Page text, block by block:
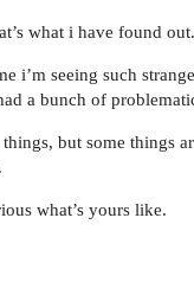
what i have found out.
i’m seeing such
a bunch of
but some things
what’s yours like.